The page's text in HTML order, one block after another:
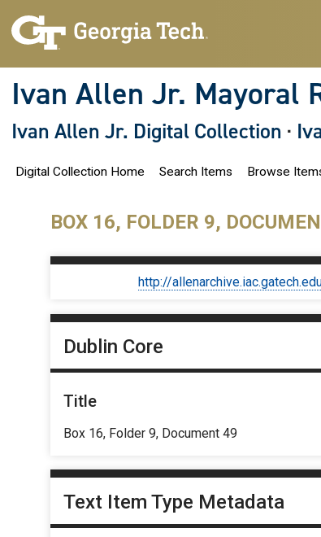
Ivan Allen Jr. Mayoral
Ivan Allen Jr. Digital Collection ·
Digital Collection Home Search Items Browse
BOX 16, FOLDER 9,
http://
Dublin Core
Title
Box 16, Folder 9, Document 49
Text Item Type Metadata